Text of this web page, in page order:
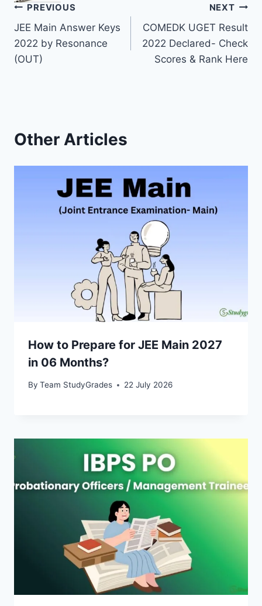
Post
navigation
PREVIOUS
JEE Main Answer Keys
2022 by Resonance
(OUT)
NEXT
COMEDK UGET Result
2022 Declared- Check
Scores & Rank Here
Other Articles
How to Prepare for JEE Main 2027
in 06 Months?
By Team StudyGrades 22 July 2026